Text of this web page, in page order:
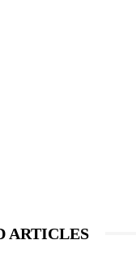
ARTICLES